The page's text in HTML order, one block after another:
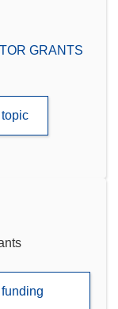
GRANTS